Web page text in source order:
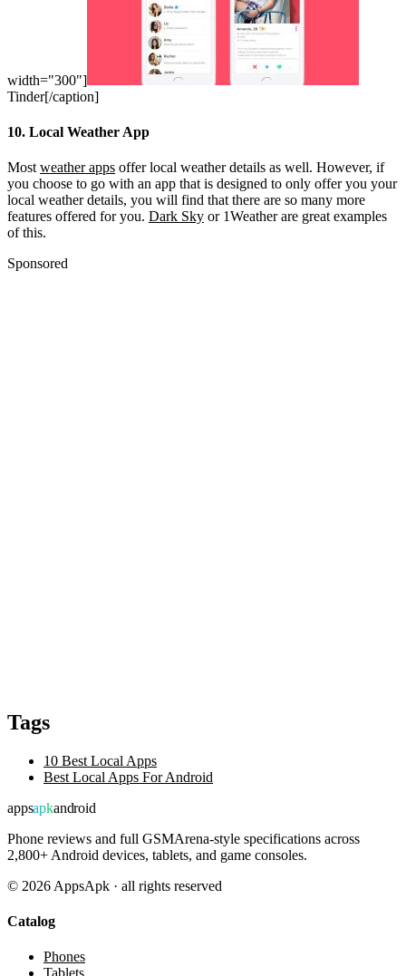
width="300"]
Tinder[/caption]
10. Local Weather App
Most weather apps offer local weather details as well. However, if
you choose to go with an app that is designed to only offer you your
local weather details, you will find that there are so many more
features offered for you. Dark Sky or 1Weather are great examples
of this.
Sponsored
Tags
10 Best Local Apps
Best Local Apps For Android
appsapkandroid
Phone reviews and full GSMArena-style specifications across
2,800+ Android devices, tablets, and game consoles.
© 2026 AppsApk · all rights reserved
Catalog
Phones